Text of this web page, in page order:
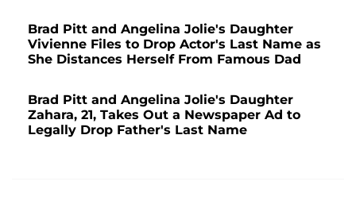
Brad Pitt and Angelina Jolie's Daughter
Vivienne Files to Drop Actor's Last Name as
She Distances Herself From Famous Dad
Brad Pitt and Angelina Jolie's Daughter
Zahara, 21, Takes Out a Newspaper Ad to
Legally Drop Father's Last Name